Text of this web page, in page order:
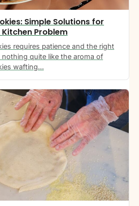
Simple Solutions for
Problem
requires patience and the right
nothing quite like the aroma of
wafting…